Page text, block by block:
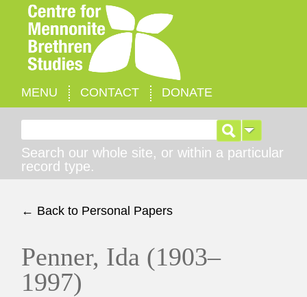
MENU CONTACT DONATE
Search our whole site, or within a particular
record type.
← Back to Personal Papers
Penner, Ida (1903–
1997)